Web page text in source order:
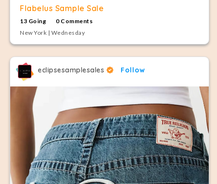
Flabelus Sample Sale
13 Going
0 Comments
New York | Wednesday
eclipsesamplesales Follow